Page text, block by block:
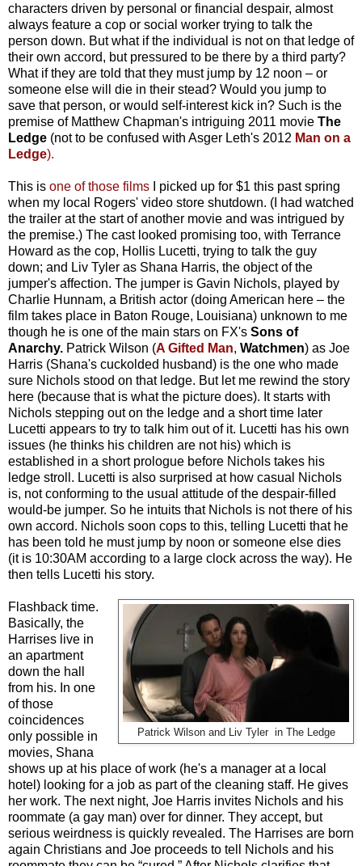
characters driven by personal or financial despair, almost
always feature a cop or social worker trying to talk the
person down. But what if the individual is not on that ledge of
their own accord, but pressured to be there by a third party?
What if they are told that they must jump by 12 noon – or
someone else will die in their stead? Would you jump to
save that person, or would self-interest kick in? Such is the
premise of Matthew Chapman's intriguing 2011 movie The
Ledge (not to be confused with Asger Leth's 2012 Man on a
Ledge).
This is one of those films I picked up for $1 this past spring
when my local Rogers' video store shutdown. (I had watched
the trailer at the start of another movie and was intrigued by
the premise.) The cast looked promising too, with Terrance
Howard as the cop, Hollis Lucetti, trying to talk the guy
down; and Liv Tyler as Shana Harris, the object of the
jumper's affection. The jumper is Gavin Nichols, played by
Charlie Hunnam, a British actor (doing American here – the
film takes place in Baton Rouge, Louisiana) unknown to me
though he is one of the main stars on FX's Sons of
Anarchy. Patrick Wilson (A Gifted Man, Watchmen) as Joe
Harris (Shana's cuckolded husband) is the one who made
sure Nichols stood on that ledge. But let me rewind the story
here (because that is what the picture does). It starts with
Nichols stepping out on the ledge and a short time later
Lucetti appears to try to talk him out of it. Lucetti has his own
issues (he thinks his children are not his) which is
established in a short prologue before Nichols takes his
ledge stroll. Lucetti is also surprised at how casual Nichols
is, not conforming to the usual attitude of the despair-filled
would-be jumper. So he intuits that Nichols is not there of his
own accord. Nichols soon cops to this, telling Lucetti that he
has been told he must jump by noon or someone else dies
(it is 10:30AM according to a large clock across the way). He
then tells Lucetti his story.
Patrick Wilson and Liv Tyler in The Ledge
Flashback time.
Basically, the
Harrises live in
an apartment
down the hall
from his. In one
of those
coincidences
only possible in
movies, Shana
shows up at his place of work (he's a manager at a local
hotel) looking for a job as part of the cleaning staff. He gives
her work. The next night, Joe Harris invites Nichols and his
roommate (a gay man) over for dinner. They accept, but
serious weirdness is quickly revealed. The Harrises are born
again Christians and Joe proceeds to tell Nichols and his